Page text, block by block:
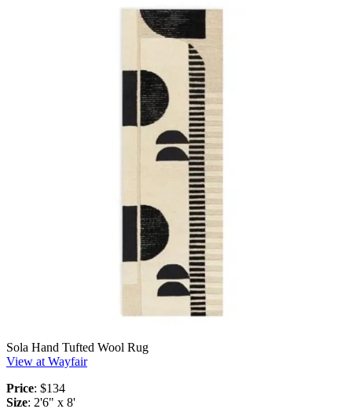
Sola Hand Tufted Wool Rug
View at Wayfair
Price: $134
Size: 2'6" x 8'